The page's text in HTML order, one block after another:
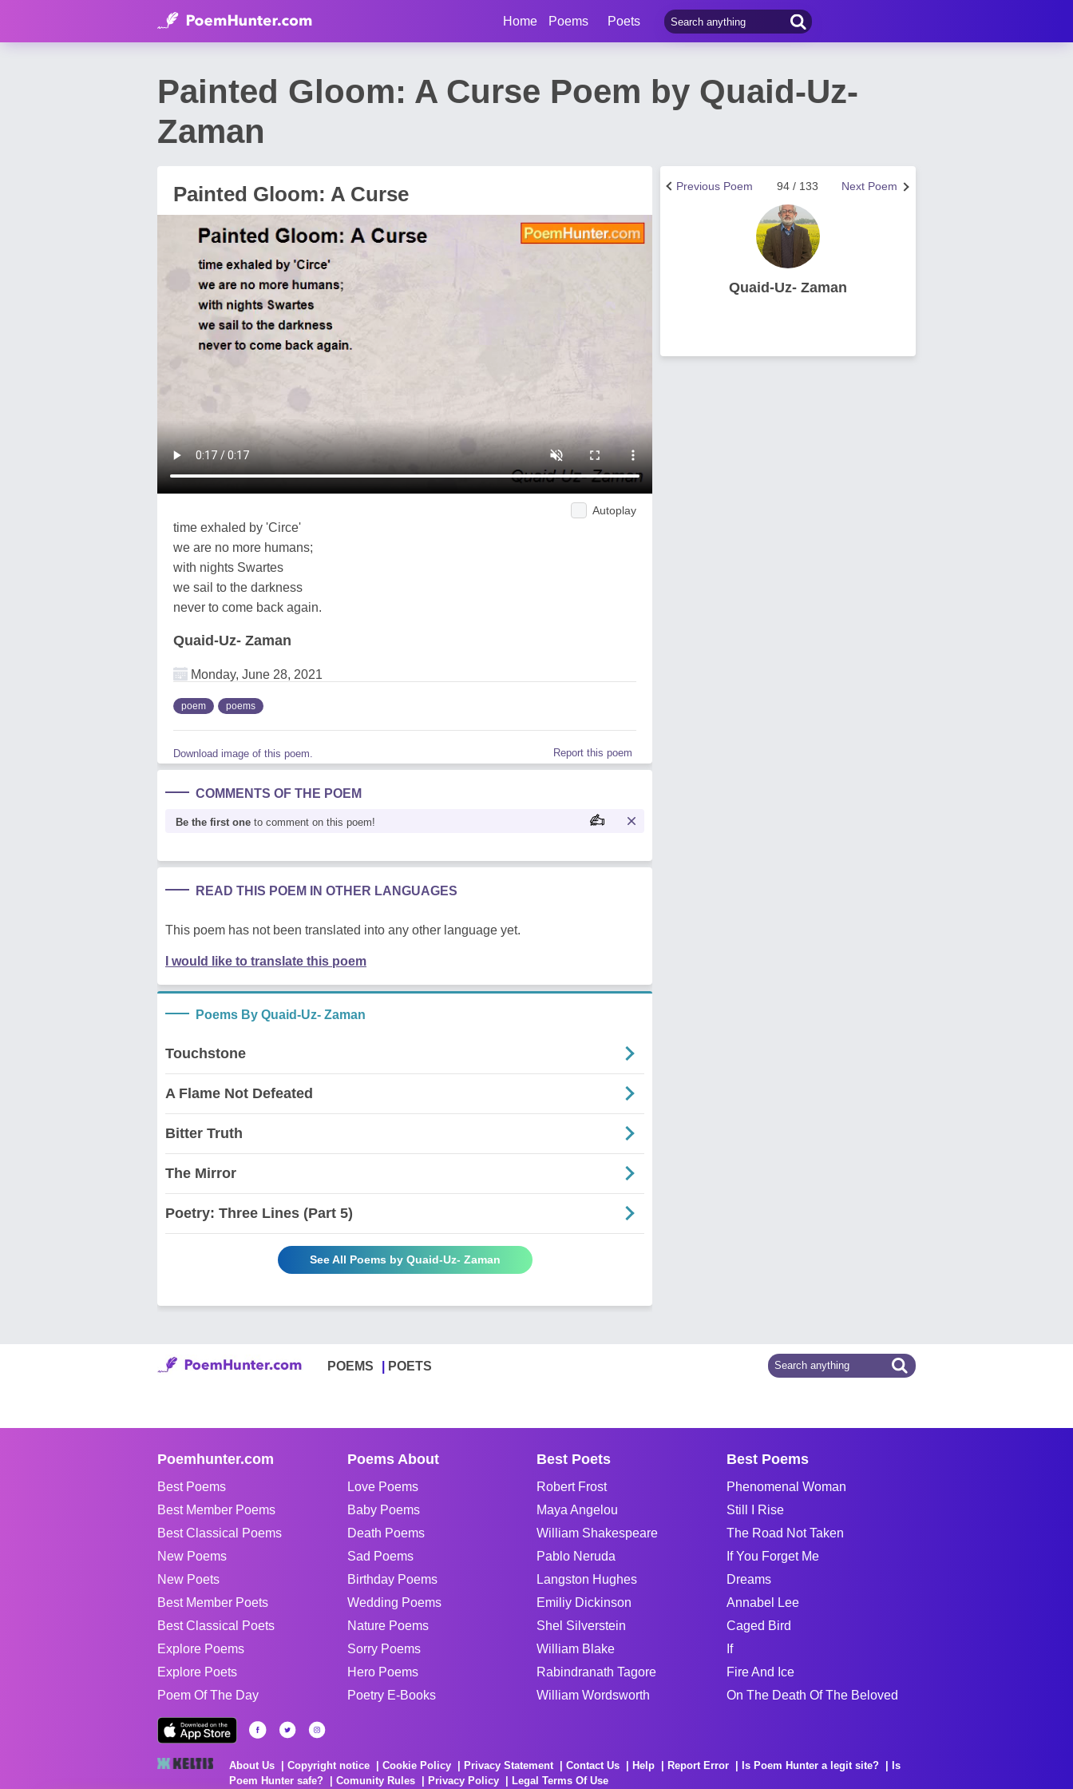
Home Poems Poets
Painted Gloom: A Curse Poem by Quaid-Uz-
Zaman
Painted Gloom: A Curse
Autoplay
time exhaled by 'Circe'
we are no more humans;
with nights Swartes
we sail to the darkness
never to come back again.
Quaid-Uz- Zaman
Monday, June 28, 2021
poem poems
Download image of this poem. Report this poem
COMMENTS OF THE POEM
Be the first one to comment on this poem!
READ THIS POEM IN OTHER LANGUAGES
This poem has not been translated into any other language yet.
I would like to translate this poem
Poems By Quaid-Uz- Zaman
Touchstone
A Flame Not Defeated
Bitter Truth
The Mirror
Poetry: Three Lines (Part 5)
See All Poems by Quaid-Uz- Zaman
Next Poem
94 / 133
Previous Poem
Quaid-Uz- Zaman
POEMS POETS
Poemhunter.com
Best Poems
Best Member Poems
Best Classical Poems
New Poems
New Poets
Best Member Poets
Best Classical Poets
Explore Poems
Explore Poets
Poem Of The Day
Poems About
Love Poems
Baby Poems
Death Poems
Sad Poems
Birthday Poems
Wedding Poems
Nature Poems
Sorry Poems
Hero Poems
Poetry E-Books
Best Poets
Robert Frost
Maya Angelou
William Shakespeare
Pablo Neruda
Langston Hughes
Emiliy Dickinson
Shel Silverstein
William Blake
Rabindranath Tagore
William Wordsworth
Best Poems
Phenomenal Woman
Still I Rise
The Road Not Taken
If You Forget Me
Dreams
Annabel Lee
Caged Bird
If
Fire And Ice
On The Death Of The Beloved
About Us Copyright notice Cookie Policy Privacy Statement Contact Us Help Report Error Is Poem Hunter a legit site?
Is
Poem Hunter safe?
Comunity Rules Privacy Policy Legal Terms Of Use